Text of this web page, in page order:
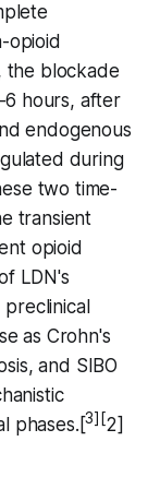
opioid
the blockade
hours, after
endogenous
during
two time-
transient
opioid
LDN's
as Crohn's
and SIBO
phases.[3][2]